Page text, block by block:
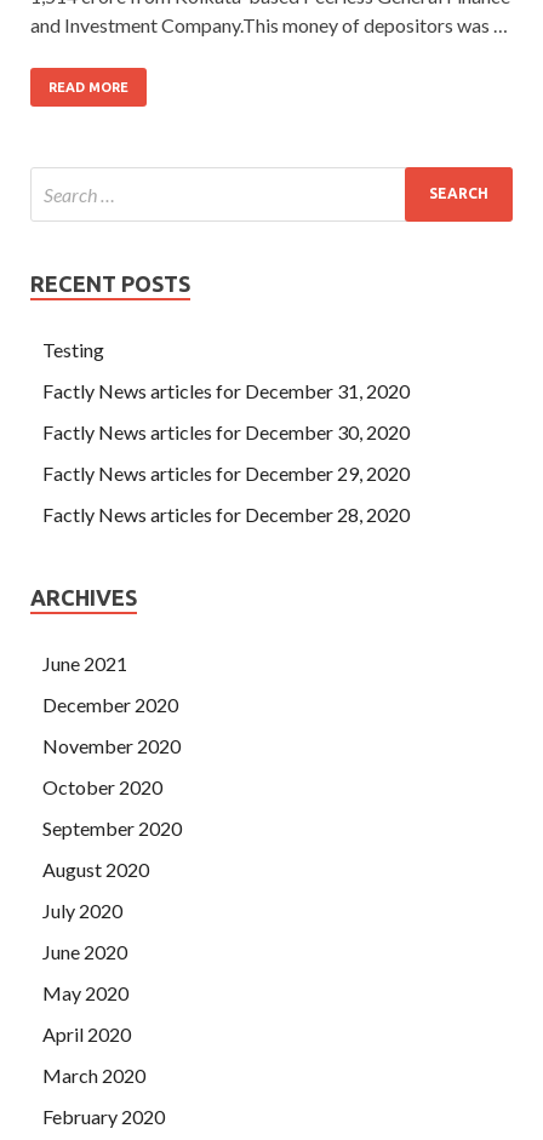
and Investment Company.This money of depositors was …
READ MORE
RECENT POSTS
Testing
Factly News articles for December 31, 2020
Factly News articles for December 30, 2020
Factly News articles for December 29, 2020
Factly News articles for December 28, 2020
ARCHIVES
June 2021
December 2020
November 2020
October 2020
September 2020
August 2020
July 2020
June 2020
May 2020
April 2020
March 2020
February 2020